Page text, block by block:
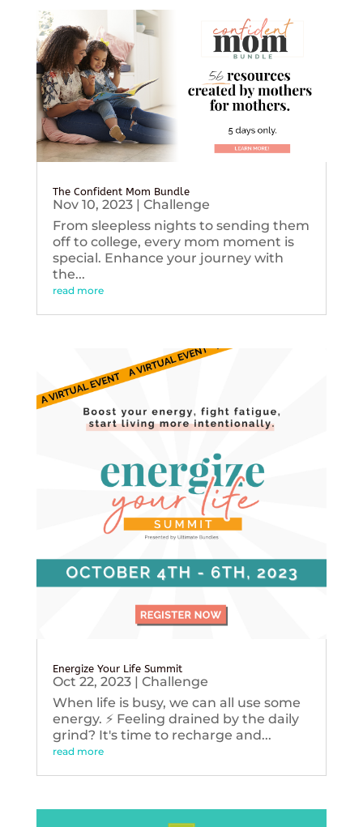
The Confident Mom Bundle
Nov 10, 2023| Challenge
From sleepless nights to sending them
off to college, every mom moment is
special. Enhance your journey with
the...
read more
Energize Your Life Summit
Oct 22, 2023| Challenge
When life is busy, we can all use some
energy. ⚡️ Feeling drained by the daily
grind? It's time to recharge and...
read more